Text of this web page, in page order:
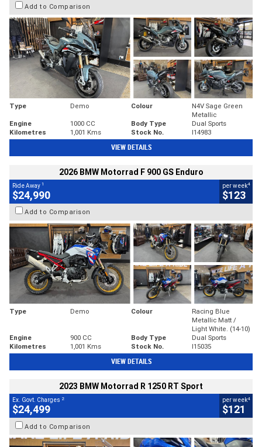
Add to Comparison
Type Demo Colour
N4V Sage Green
Metallic
Engine
1000 CC Body Type
Dual Sports
Kilometres
1,001 Kms Stock No. I14983
VIEW DETAILS
2026 BMW Motorrad F 900 GS Enduro
Ride Away 1
$24,990
per week4
$123
Add to Comparison
Type Demo Colour
Racing Blue
Metallic Matt /
Light White. (14-10)
Engine
900 CC Body Type
Dual Sports
Kilometres
1,001 Kms Stock No. I15035
VIEW DETAILS
2023 BMW Motorrad R 1250 RT Sport
Ex. Govt. Charges 2
$24,499
per week4
$121
Add to Comparison